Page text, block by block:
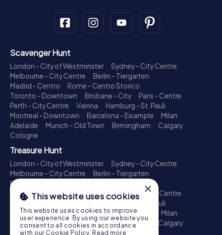
Scavenger Hunt
London - City of Westminster
Sydney - City Centre
Melbourne - City Centre
Berlin - Tiergarten
Madrid - Centro
Rome - Centro Storico
Toronto - Downtown
Brisbane - City
Paris - Centre
Perth - City Centre
Vienna
Hamburg - St. Pauli
Montreal - Downtown
Barcelona - Eixample
Milan
Adelaide
Munich - Old Town Birmingham
Calgary
Cologne
Treasure Hunt
London - City of Westminster
Sydney - City Centre
Melbourne - City Centre
Berlin - Tiergarten
Madrid - Centro
Toronto - Downtown
Brisbane - City
Paris - Centre
Perth - City Centre
Hamburg - St. Pauli
Montreal - Downtown
Barcelona - Eixample
Milan
Adelaide
Munich - Old Town Birmingham
Calgary
Cologne
×
This website uses cookies
This website uses cookies to improve
user experience. By using our website you
consent to all cookies in accordance
with our Cookie Policy. Read more